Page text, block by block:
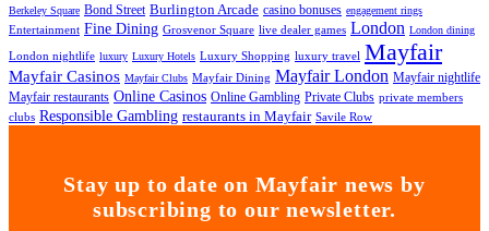
Berkeley Square Bond Street Burlington Arcade casino bonuses engagement rings
Entertainment Fine Dining Grosvenor Square live dealer games London London dining
London nightlife luxury Luxury Hotels Luxury Shopping luxury travel Mayfair
Mayfair Casinos Mayfair Clubs Mayfair Dining Mayfair London Mayfair nightlife
Mayfair restaurants Online Casinos Online Gambling Private Clubs private members
clubs Responsible Gambling restaurants in Mayfair Savile Row
Stay up to date on Mayfair news by
subscribing to our newsletter.